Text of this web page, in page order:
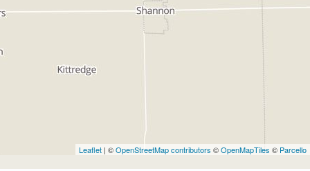
Leaflet | ©OpenStreetMap contributors ©OpenMapTiles © Parcello